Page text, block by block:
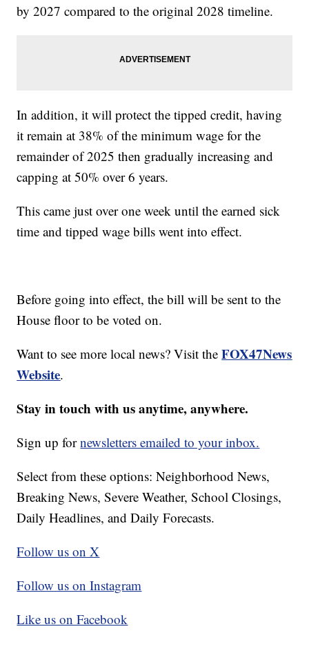
by 2027 compared to the original 2028 timeline.
In addition, it will protect the tipped credit, having
it remain at 38% of the minimum wage for the
remainder of 2025 then gradually increasing and
capping at 50% over 6 years.
This came just over one week until the earned sick
time and tipped wage bills went into effect.
Before going into effect, the bill will be sent to the
House floor to be voted on.
Want to see more local news? Visit theFOX47News
Website.
Stay in touch with us anytime, anywhere.
Sign up fornewsletters emailed to your inbox.
Select from these options: Neighborhood News,
Breaking News, Severe Weather, School Closings,
Daily Headlines, and Daily Forecasts.
Follow us on X
Follow us on Instagram
Like us on Facebook